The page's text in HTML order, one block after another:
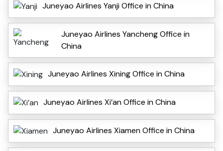
Juneyao Airlines Yanji Office in China
Juneyao Airlines Yancheng Office in
China
Juneyao Airlines Xining Office in China
Juneyao Airlines Xi’an Office in China
Juneyao Airlines Xiamen Office in China